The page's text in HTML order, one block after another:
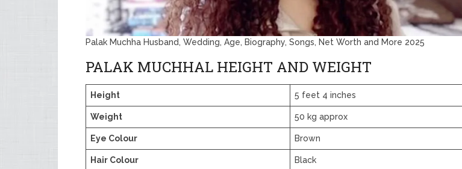
Palak Muchha Husband, Wedding, Age, Biography, Songs, Net Worth and More 2025
PALAK MUCHHAL HEIGHT AND WEIGHT
Height 5 feet 4 inches
Weight 50 kg approx
Eye Colour Brown
Hair Colour Black